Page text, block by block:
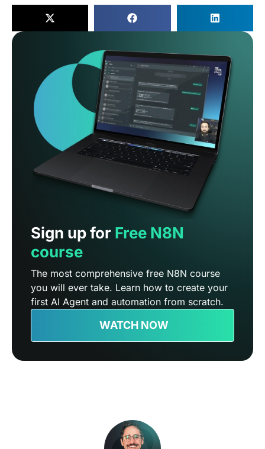
Sign up for Free N8N
course
The most comprehensive free N8N course
you will ever take. Learn how to create your
first AI Agent and automation from scratch.
WATCH NOW